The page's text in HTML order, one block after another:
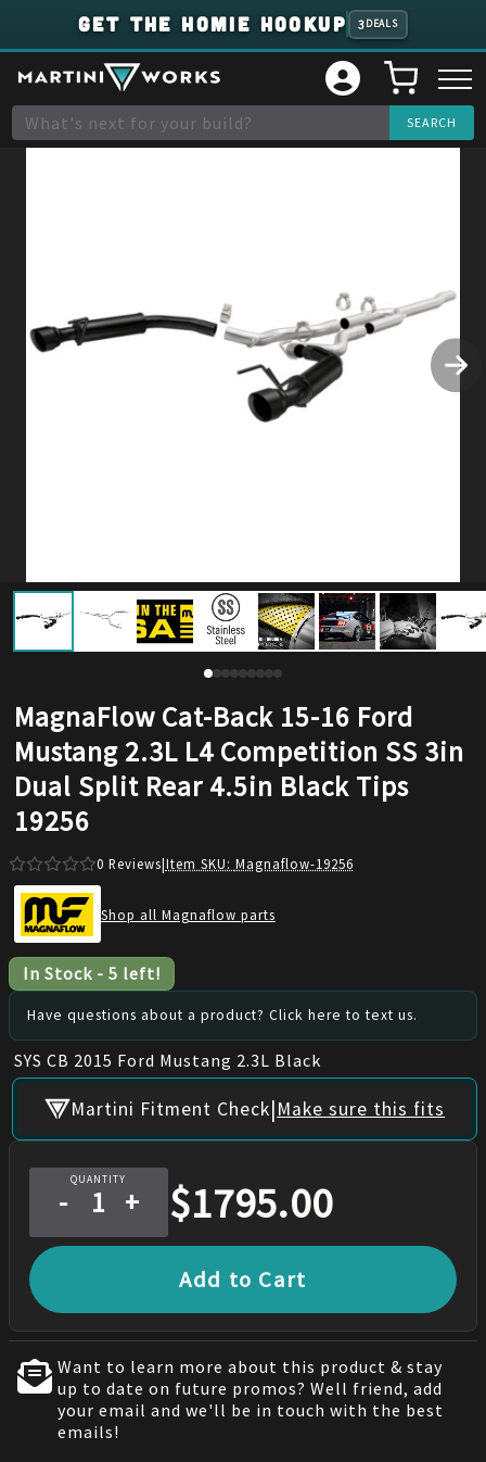
GET THE HOMIE HOOKUP 3 DEALS
MagnaFlow Cat-Back 15-16 Ford
Mustang 2.3L L4 Competition SS 3in
Dual Split Rear 4.5in Black Tips
19256
0 Reviews|Item SKU: Magnaflow-19256
Shop all Magnaflow parts
In Stock - 5 left!
Have questions about a product? Click here to text us.
SYS CB 2015 Ford Mustang 2.3L Black
Martini Fitment Check Make sure this fits
QUANTITY
- + $1795.00
Add to Cart
Want to learn more about this product & stay
up to date on future promos? Well friend, add
your email and we'll be in touch with the best
emails!